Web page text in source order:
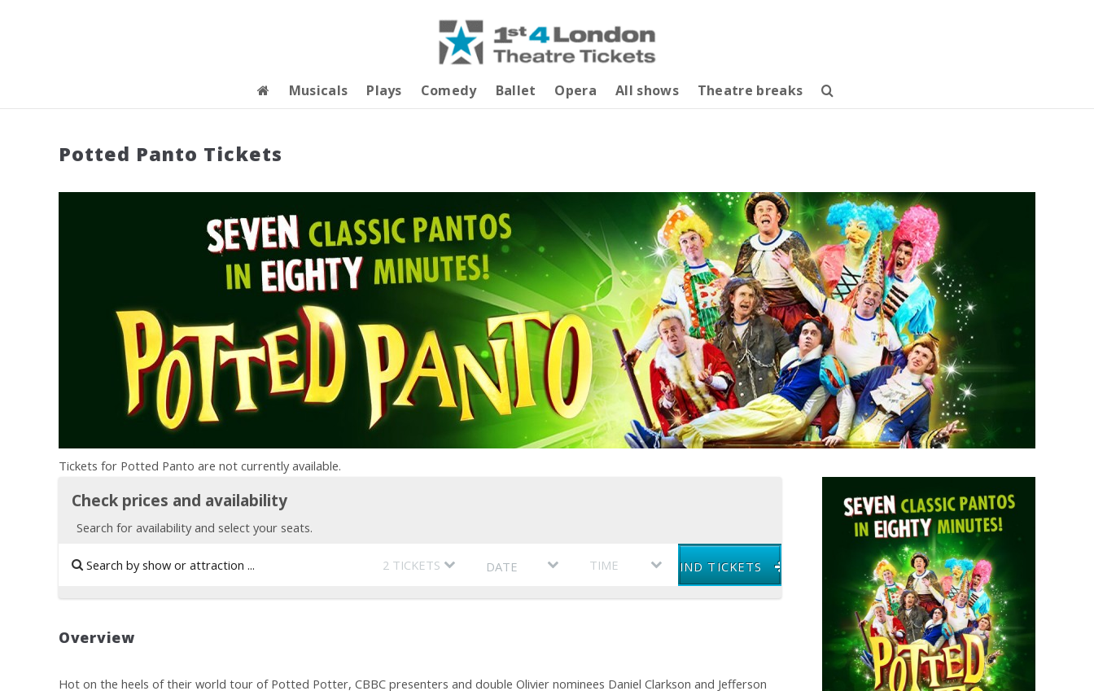
Musicals Plays Comedy Ballet Opera All shows Theatre breaks
Potted Panto Tickets
Tickets for Potted Panto are not currently available.
Check prices and availability
Search for availability and select your seats.
DATE FIND TICKETS
Overview
Hot on the heels of their world tour of Potted Potter, CBBC presenters and double Olivier nominees Daniel Clarkson and Jefferson